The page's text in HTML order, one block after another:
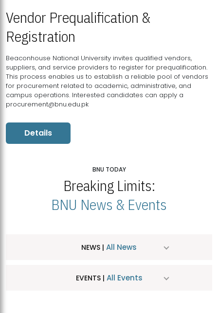
Vendor Prequalification &
Registration
Beaconhouse National University invites qualified vendors,
suppliers, and service providers to register for prequalification.
This process enables us to establish a reliable pool of vendors
for procurement related to academic, administrative, and
campus operations. Interested candidates can apply a
procurement@bnu.edu.pk
Details
BNU TODAY
Breaking Limits:
BNU News & Events
NEWS | All News
EVENTS | All Events